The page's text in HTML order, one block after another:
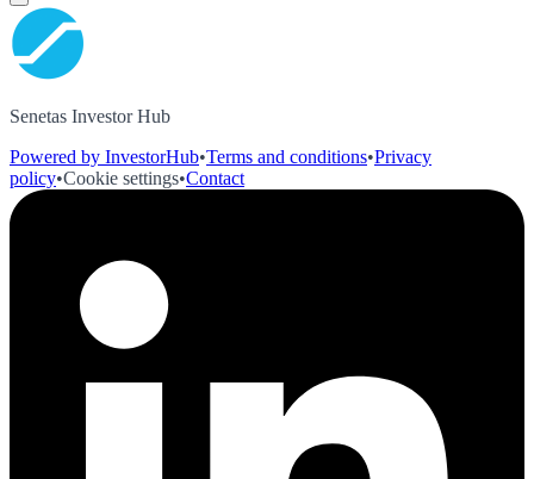
Senetas Investor Hub
Powered by InvestorHub•Terms and conditions•Privacy
policy•Cookie settings•Contact